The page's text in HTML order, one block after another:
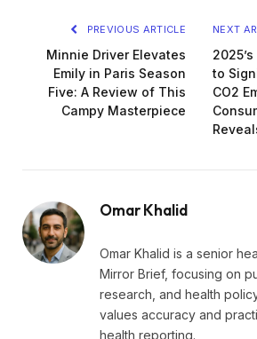
PREVIOUS ARTICLE
Minnie Driver Elevates
Emily in Paris Season
Five: A Review of This
Campy Masterpiece
NEXT
to
CO2
Omar Khalid
Omar Khalid is a senior
Mirror Brief, focusing on
research, and health
values accuracy and
health reporting.